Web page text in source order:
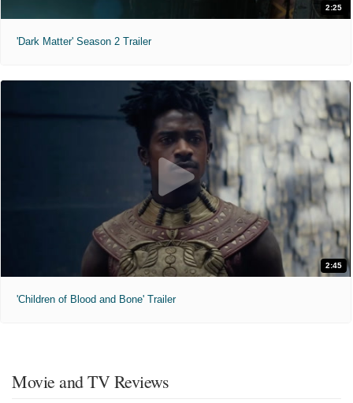
2:25
'Dark Matter' Season 2 Trailer
2:45
'Children of Blood and Bone' Trailer
Movie and TV Reviews